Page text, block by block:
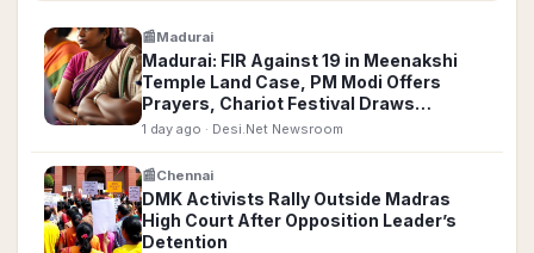
📰Madurai
Madurai: FIR Against 19 in Meenakshi
Temple Land Case, PM Modi Offers
Prayers, Chariot Festival Draws
Thousands
1 day ago · Desi.Net Newsroom
📰Chennai
DMK Activists Rally Outside Madras
High Court After Opposition Leader’s
Detention